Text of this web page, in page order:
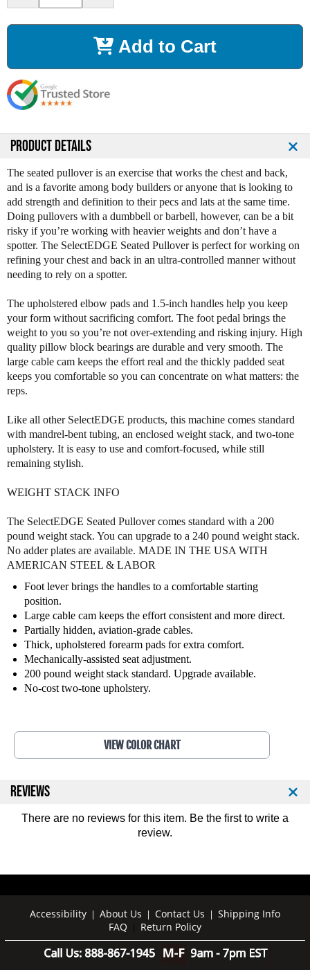
e
s
e
Q
n
i
t
y
o
f
e
g
e
d
F
i
t
n
e
s
S
e
l
e
t
d
e
S
e
a
e
d
P
u
r
1
4
n
s
e
Q
n
i
t
y
o
f
L
e
g
e
d
F
i
t
n
e
S
e
l
d
e
S
e
a
e
d
P
u
l
l
o
Add to Cart
PRODUCT DETAILS
The seated pullover is an exercise that works the chest and back,
and is a favorite among body builders or anyone that is looking to
add strength and definition to their pecs and lats at the same time.
Doing pullovers with a dumbbell or barbell, however, can be a bit
risky if you’re working with heavier weights and don’t have a
spotter. The SelectEDGE Seated Pullover is perfect for working on
refining your chest and back in an ultra-controlled manner without
needing to rely on a spotter.
The upholstered elbow pads and 1.5-inch handles help you keep
your form without sacrificing comfort. The foot pedal brings the
weight to you so you’re not over-extending and risking injury. High
quality pillow block bearings are durable and very smooth. The
large cable cam keeps the effort real and the thickly padded seat
keeps you comfortable so you can concentrate on what matters: the
reps.
Like all other SelectEDGE products, this machine comes standard
with mandrel-bent tubing, an enclosed weight stack, and two-tone
upholstery. It is easy to use and comfort-focused, while still
remaining stylish.
WEIGHT STACK INFO
The SelectEDGE Seated Pullover comes standard with a 200
pound weight stack. You can upgrade to a 240 pound weight stack.
No adder plates are available. MADE IN THE USA WITH
AMERICAN STEEL & LABOR
Foot lever brings the handles to a comfortable starting
position.
Large cable cam keeps the effort consistent and more direct.
Partially hidden, aviation-grade cables.
Thick, upholstered forearm pads for extra comfort.
Mechanically-assisted seat adjustment.
200 pound weight stack standard. Upgrade available.
No-cost two-tone upholstery.
VIEW COLOR CHART
REVIEWS
There are no reviews for this item. Be the first to write a
review.
Accessibility | About Us | Contact Us | Shipping Info
FAQ | Return Policy